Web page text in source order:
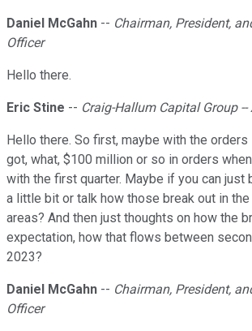
Daniel McGahn -- Chairman, President,
Officer
Hello there.
Eric Stine -- Craig-Hallum Capital Group
Hello there. So first, maybe with the
got, what, $100 million or so in orders
with the first quarter. Maybe if you can just
a little bit or talk how those break out in
areas? And then just thoughts on how the
expectation, how that flows between
2023?
Daniel McGahn -- Chairman, President,
Officer